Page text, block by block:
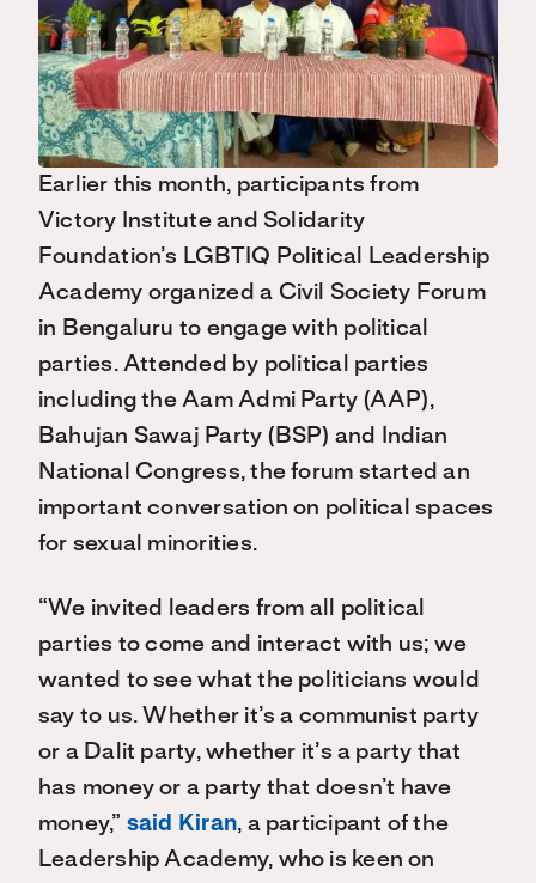
Earlier this month, participants from
Victory Institute and Solidarity
Foundation’s LGBTIQ Political Leadership
Academy organized a Civil Society Forum
in Bengaluru to engage with political
parties. Attended by political parties
including the Aam Admi Party (AAP),
Bahujan Sawaj Party (BSP) and Indian
National Congress, the forum started an
important conversation on political spaces
for sexual minorities.
“We invited leaders from all political
parties to come and interact with us; we
wanted to see what the politicians would
say to us. Whether it’s a communist party
or a Dalit party, whether it’s a party that
has money or a party that doesn’t have
money,” said Kiran, a participant of the
Leadership Academy, who is keen on